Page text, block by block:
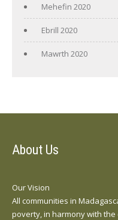
Mehefin 2020
Ebrill 2020
Mawrth 2020
About Us
Our Vision
All communities in
poverty, in harmony with